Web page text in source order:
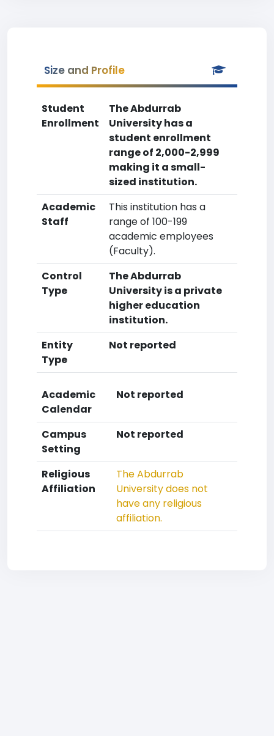
Size and Profile
Student
Enrollment
The Abdurrab
University has a
student enrollment
range of 2,000-2,999
making it a small-
sized institution.
Academic
Staff
This institution has a
range of 100-199
academic employees
(Faculty).
Control
Type
The Abdurrab
University is a private
higher education
institution.
Entity
Type
Not reported
Academic
Calendar
Not reported
Campus
Setting
Not reported
Religious
Affiliation
The Abdurrab
University does not
have any religious
affiliation.